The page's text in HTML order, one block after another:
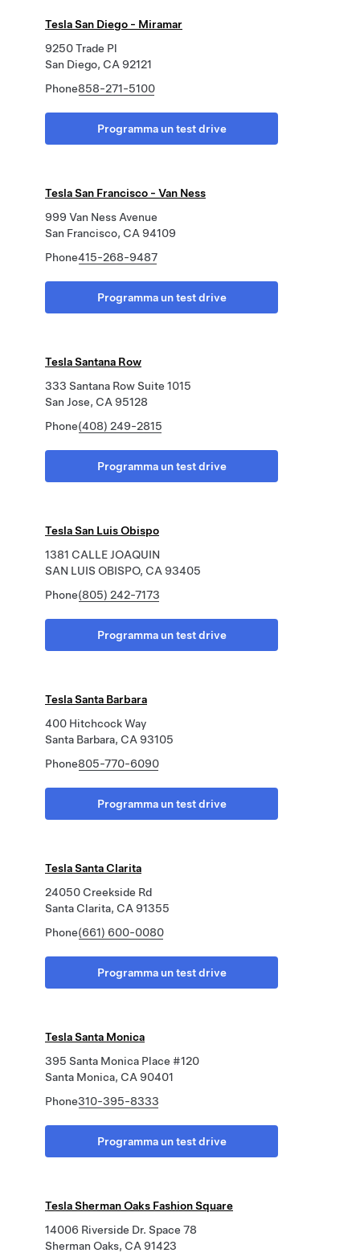
Tesla San Diego - Miramar
9250 Trade Pl
San Diego, CA 92121
Phone858-271-5100
Programma un test drive
Tesla San Francisco - Van Ness
999 Van Ness Avenue
San Francisco, CA 94109
Phone415-268-9487
Programma un test drive
Tesla Santana Row
333 Santana Row Suite 1015
San Jose, CA 95128
Phone(408) 249-2815
Programma un test drive
Tesla San Luis Obispo
1381 CALLE JOAQUIN
SAN LUIS OBISPO, CA 93405
Phone(805) 242-7173
Programma un test drive
Tesla Santa Barbara
400 Hitchcock Way
Santa Barbara, CA 93105
Phone805-770-6090
Programma un test drive
Tesla Santa Clarita
24050 Creekside Rd
Santa Clarita, CA 91355
Phone(661) 600-0080
Programma un test drive
Tesla Santa Monica
395 Santa Monica Place #120
Santa Monica, CA 90401
Phone310-395-8333
Programma un test drive
Tesla Sherman Oaks Fashion Square
14006 Riverside Dr. Space 78
Sherman Oaks, CA 91423